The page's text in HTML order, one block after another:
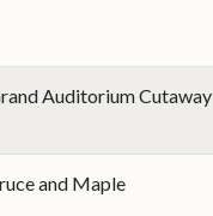
Auditorium Cutaway
and Maple